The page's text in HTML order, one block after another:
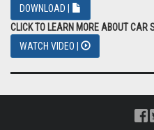
DOWNLOAD |
CLICK TO LEARN MORE ABOUT CAR
WATCH VIDEO |